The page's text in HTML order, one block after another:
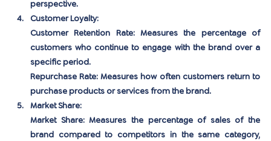
perspective.
Customer Loyalty:
Customer Retention Rate: Measures the percentage of
customers who continue to engage with the brand over a
specific period.
Repurchase Rate: Measures how often customers return to
purchase products or services from the brand.
Market Share:
Market Share: Measures the percentage of sales of the
brand compared to competitors in the same category,